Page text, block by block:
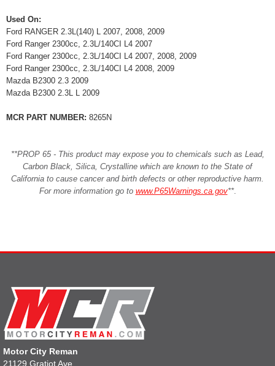
Used On:
Ford RANGER 2.3L(140) L 2007, 2008, 2009
Ford Ranger 2300cc, 2.3L/140CI L4 2007
Ford Ranger 2300cc, 2.3L/140CI L4 2007, 2008, 2009
Ford Ranger 2300cc, 2.3L/140CI L4 2008, 2009
Mazda B2300 2.3 2009
Mazda B2300 2.3L L 2009
MCR PART NUMBER: 8265N
**PROP 65 - This product may expose you to chemicals such as Lead,
Carbon Black, Silica, Crystalline which are known to the State of
California to cause cancer and birth defects or other reproductive harm.
For more information go to www.P65Warnings.ca.gov**.
Motor City Reman
21129 Gratiot Ave